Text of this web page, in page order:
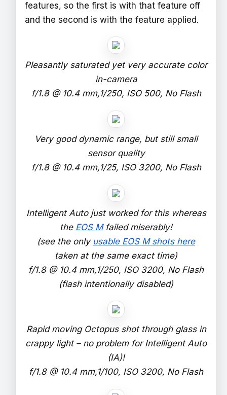
features, so the first is with that feature off
and the second is with the feature applied.
Pleasantly saturated yet very accurate color
in-camera
f/1.8 @ 10.4 mm,1/250, ISO 500, No Flash
Very good dynamic range, but still small
sensor quality
f/1.8 @ 10.4 mm,1/25, ISO 3200, No Flash
Intelligent Auto just worked for this whereas
the EOS Mfailed miserably!
(see the only usable EOS M shots here
taken at the same exact time)
f/1.8 @ 10.4 mm,1/250, ISO 3200, No Flash
(flash intentionally disabled)
Rapid moving Octopus shot through glass in
crappy light – no problem for Intelligent Auto
(IA)!
f/1.8 @ 10.4 mm,1/100, ISO 3200, No Flash